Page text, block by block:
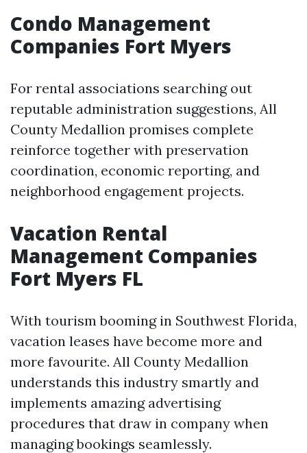
Condo Management
Companies Fort Myers
For rental associations searching out
reputable administration suggestions, All
County Medallion promises complete
reinforce together with preservation
coordination, economic reporting, and
neighborhood engagement projects.
Vacation Rental
Management Companies
Fort Myers FL
With tourism booming in Southwest Florida,
vacation leases have become more and
more favourite. All County Medallion
understands this industry smartly and
implements amazing advertising
procedures that draw in company when
managing bookings seamlessly.